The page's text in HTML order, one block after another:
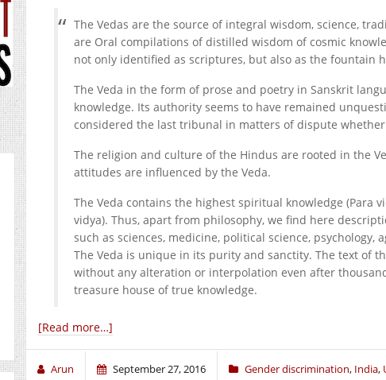
The Vedas are the source of integral wisdom, science,
are Oral compilations of distilled wisdom of cosmic
not only identified as scriptures, but also as the
The Veda in the form of prose and poetry in Sanskrit
knowledge. Its authority seems to have remained
considered the last tribunal in matters of dispute
The religion and culture of the Hindus are rooted in the
attitudes are influenced by the Veda.
The Veda contains the highest spiritual knowledge (Para
vidya). Thus, apart from philosophy, we find here
such as sciences, medicine, political science, psychology,
The Veda is unique in its purity and sanctity. The text of
without any alteration or interpolation even after
treasure house of true knowledge.
[Read more…]
Arun September 27, 2016 Gender discrimination, India,